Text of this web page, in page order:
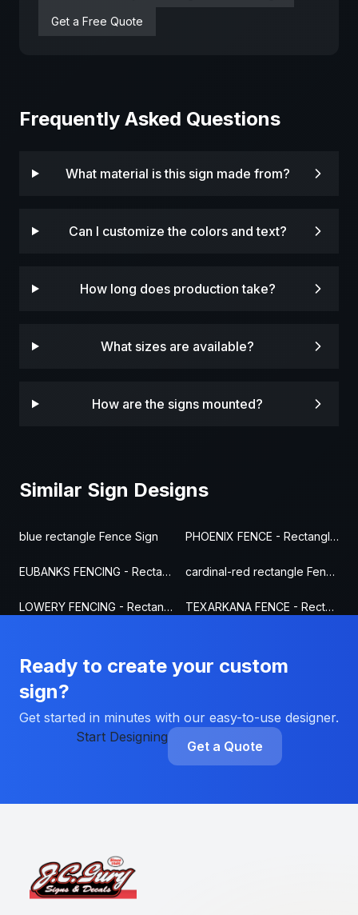
Get a Free Quote
Frequently Asked Questions
What material is this sign made from?
Can I customize the colors and text?
How long does production take?
What sizes are available?
How are the signs mounted?
Similar Sign Designs
blue rectangle Fence Sign PHOENIX FENCE - Rectangle Fence Sign
EUBANKS FENCING - Rectangle Fence Sign cardinal-red rectangle Fence Sign
LOWERY FENCING - Rectangle Fence Sign TEXARKANA FENCE - Rectangle Fence Sign
Ready to create your custom
sign?
Get started in minutes with our easy-to-use designer.
Start Designing
Get a Quote